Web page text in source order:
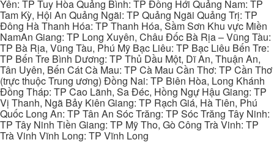
Yên: TP Tuy Hòa Quảng Bình: TP Đồng Hới Quảng Nam: TP
Tam Kỳ, Hội An Quảng Ngãi: TP Quảng Ngãi Quảng Trị: TP
Đông Hà Thanh Hóa: TP Thanh Hóa, Sầm Sơn Khu vực Miền
NamAn Giang: TP Long Xuyên, Châu Đốc Bà Rịa – Vũng Tàu:
TP Bà Rịa, Vũng Tàu, Phú Mỹ Bạc Liêu: TP Bạc Liêu Bến Tre:
TP Bến Tre Bình Dương: TP Thủ Dầu Một, Dĩ An, Thuận An,
Tân Uyên, Bến Cát Cà Mau: TP Cà Mau Cần Thơ: TP Cần Thơ
(trực thuộc Trung ương) Đồng Nai: TP Biên Hòa, Long Khánh
Đồng Tháp: TP Cao Lãnh, Sa Đéc, Hồng Ngự Hậu Giang: TP
Vị Thanh, Ngã Bảy Kiên Giang: TP Rạch Giá, Hà Tiên, Phú
Quốc Long An: TP Tân An Sóc Trăng: TP Sóc Trăng Tây Ninh:
TP Tây Ninh Tiền Giang: TP Mỹ Tho, Gò Công Trà Vinh: TP
Trà Vinh Vĩnh Long: TP Vĩnh Long